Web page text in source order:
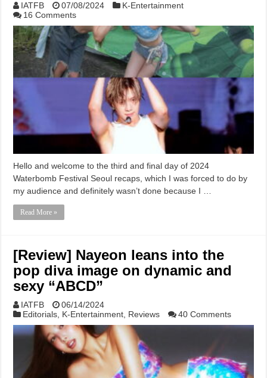
IATFB 07/08/2024
K-Entertainment
16 Comments
Hello and welcome to the third and final day of 2024
Waterbomb Festival Seoul recaps, which I was forced to do by
my audience and definitely wasn’t done because I …
Read More »
[Review] Nayeon leans into the
pop diva image on dynamic and
sexy “ABCD”
IATFB
06/14/2024
Editorials K-Entertainment Reviews 40 Comments